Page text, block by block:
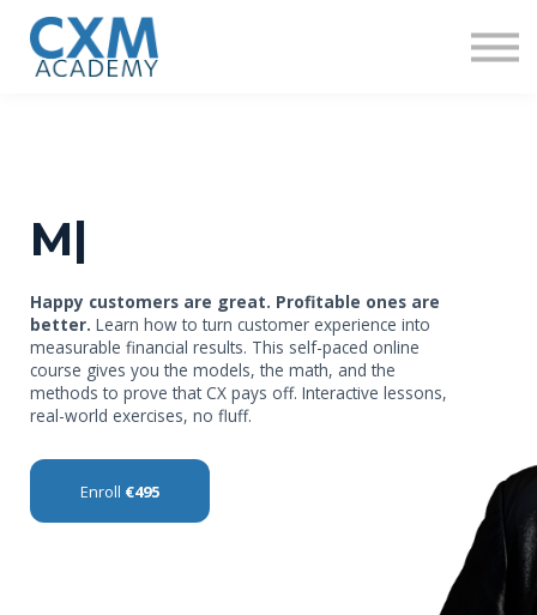
Mo
Happy customers are great. Profitable ones are
better. Learn how to turn customer experience into
measurable financial results. This self-paced online
course gives you the models, the math, and the
methods to prove that CX pays off. Interactive lessons,
real-world exercises, no fluff.
Enroll €495